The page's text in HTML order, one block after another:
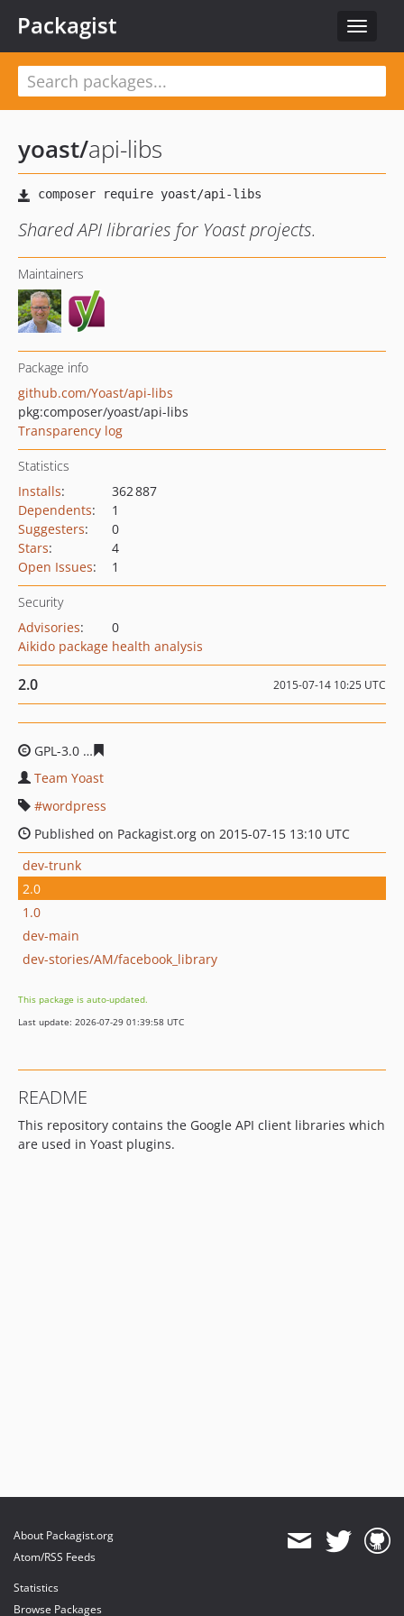
Toggle
Packagist
yoast/api-libs
Shared API libraries for Yoast projects.
Maintainers
Package info
github.com/Yoast/api-libs
pkg:composer/yoast/api-libs
Transparency log
Statistics
Installs:
362 887
Dependents:
1
Suggesters:
0
Stars:
4
Open Issues: 1
Security
Advisories:
0
Aikido package health analysis
2.0 2015-07-14 10:25 UTC
GPL-3.0
Team Yoast
wordpress
Published on Packagist.org on 2015-07-15 13:10 UTC
dev-trunk
2.0
1.0
dev-main
dev-stories/AM/facebook_library
This package is auto-updated.
Last update: 2026-07-29 01:39:58 UTC
README
This repository contains the Google API client libraries which
are used in Yoast plugins.
About Packagist.org
Atom/RSS Feeds
Statistics
Browse Packages